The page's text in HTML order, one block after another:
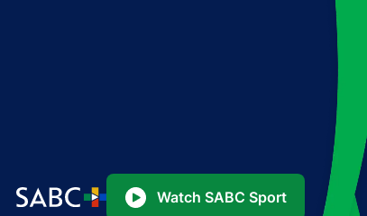
Watch SABC Sport